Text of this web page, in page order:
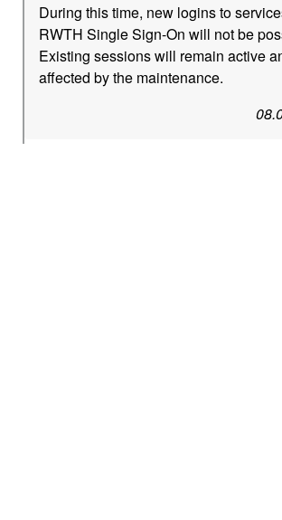
During this time, new logins to
RWTH Single Sign-On will not be
Existing sessions will remain active
affected by the maintenance.